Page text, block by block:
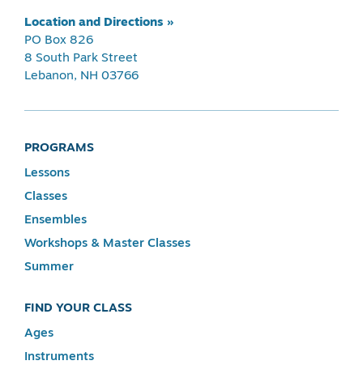
Location and Directions »
PO Box 826
8 South Park Street
Lebanon, NH 03766
PROGRAMS
Lessons
Classes
Ensembles
Workshops & Master Classes
Summer
FIND YOUR CLASS
Ages
Instruments